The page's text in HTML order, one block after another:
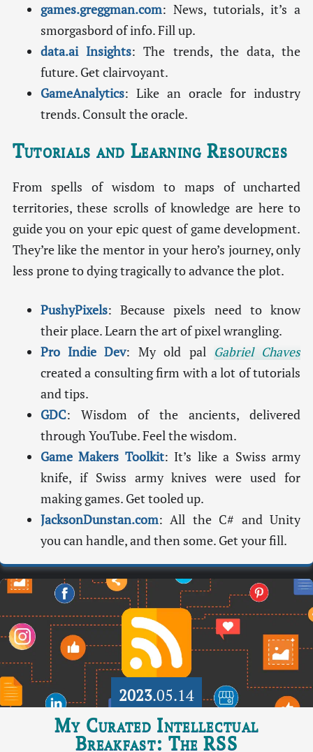
games.greggman.com: News, tutorials, it’s a
smorgasbord of info. Fill up.
data.ai Insights: The trends, the data, the
future. Get clairvoyant.
GameAnalytics: Like an oracle for industry
trends. Consult the oracle.
Tutorials and Learning Resources
From spells of wisdom to maps of uncharted
territories, these scrolls of knowledge are here to
guide you on your epic quest of game development.
They’re like the mentor in your hero’s journey, only
less prone to dying tragically to advance the plot.
PushyPixels: Because pixels need to know
their place. Learn the art of pixel wrangling.
Pro Indie Dev: My old pal Gabriel Chaves
created a consulting firm with a lot of tutorials
and tips.
GDC: Wisdom of the ancients, delivered
through YouTube. Feel the wisdom.
Game Makers Toolkit: It’s like a Swiss army
knife, if Swiss army knives were used for
making games. Get tooled up.
JacksonDunstan.com: All the C# and Unity
you can handle, and then some. Get your fill.
2023.05.14
My Curated Intellectual
Breakfast: The RSS